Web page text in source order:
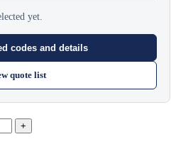
yet.
codes and details
quote list